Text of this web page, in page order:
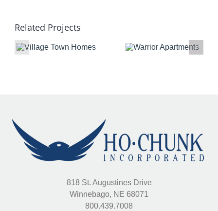
Related Projects
818 St. Augustines Drive
Winnebago, NE 68071
800.439.7008